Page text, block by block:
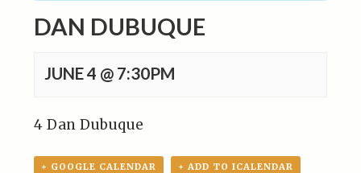
DAN DUBUQUE
JUNE 4 @ 7:30PM
4 Dan Dubuque
+ GOOGLE CALENDAR + ADD TO ICALENDAR